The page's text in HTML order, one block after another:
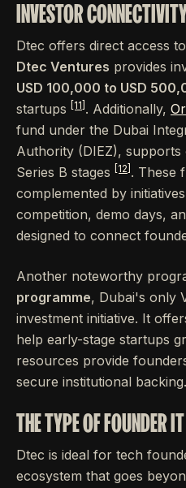
INVESTOR
Dtec offers direct access
Dtec Ventures provides
USD 100,000 to USD
startups
[11] . Additionally,
fund under the Dubai
Authority (DIEZ),
Series B stages
[12] . These
complemented by
competition, demo days,
designed to connect
Another noteworthy
programme, Dubai's only
investment initiative. It
help early-stage startups
resources provide
secure institutional backing.
THE TYPE OF FOUNDER
Dtec is ideal for tech
ecosystem that goes